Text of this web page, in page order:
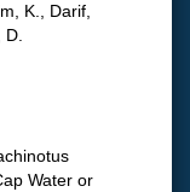
K., Darif,
Water or